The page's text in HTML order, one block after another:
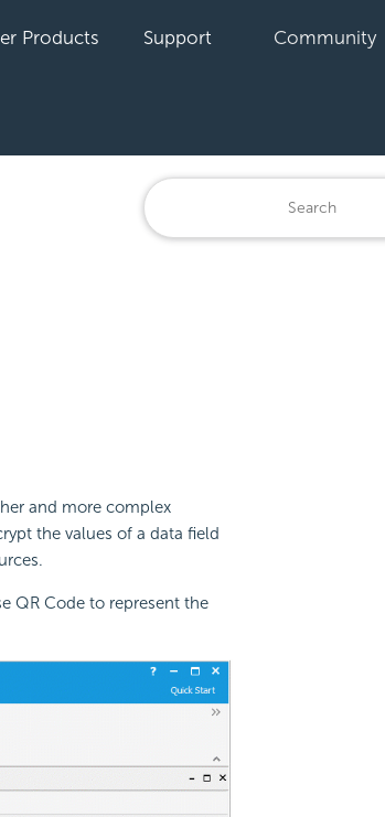
Products Support Community
and more complex
the values of a data field
QR Code to represent the